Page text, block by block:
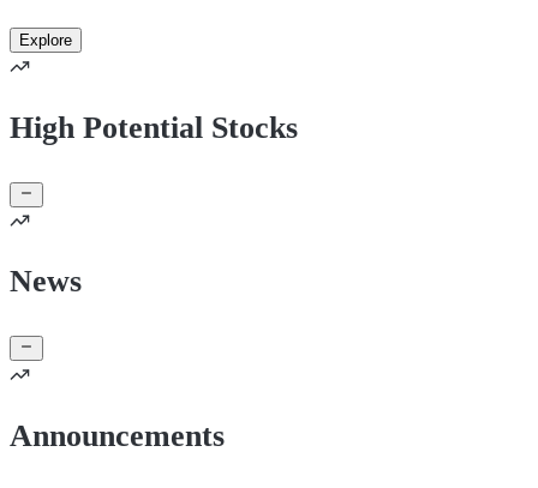
Explore
High Potential Stocks
News
Announcements